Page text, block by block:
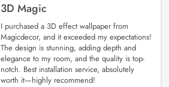
3D Magic
I purchased a 3D effect wallpaper from
Magicdecor, and it exceeded my expectations!
The design is stunning, adding depth and
elegance to my room, and the quality is top-
notch. Best installation service, absolutely
worth it—highly recommend!